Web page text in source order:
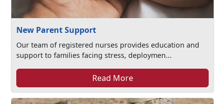
New Parent Support
Our team of registered nurses provides education and
support to families facing stress, deploymen...
Read More